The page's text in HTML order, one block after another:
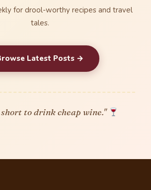
for drool-worthy recipes and travel
tales.
Latest Posts →
short to drink cheap wine."